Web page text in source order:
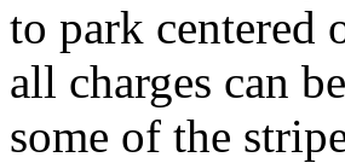
to park centered
all charges can
some of the